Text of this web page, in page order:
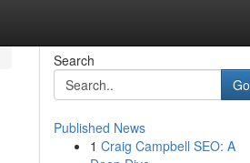
Search
Go
Published News
1 Craig Campbell SEO: A